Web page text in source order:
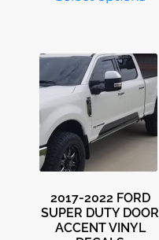
2017-2022 FORD
SUPER DUTY DOOR
ACCENT VINYL